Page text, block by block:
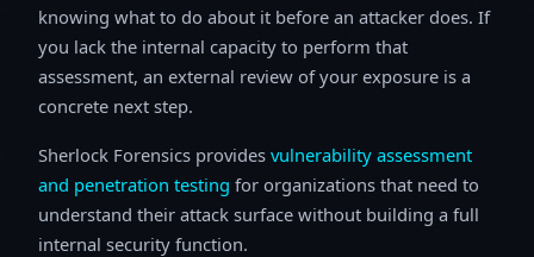
knowing what to do about it before an attacker does. If
you lack the internal capacity to perform that
assessment, an external review of your exposure is a
concrete next step.
Sherlock Forensics provides vulnerability assessment
and penetration testing for organizations that need to
understand their attack surface without building a full
internal security function.